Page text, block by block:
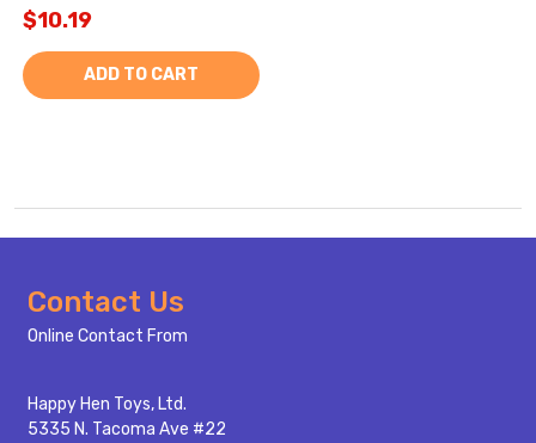
$10.19
ADD TO CART
Footer
Start
Contact Us
Online Contact From
Happy Hen Toys, Ltd.
5335 N. Tacoma Ave #22